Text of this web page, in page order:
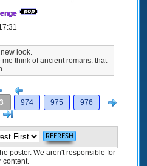
look.
think of ancient romans. that
[<
974 975 976
poster. We aren't responsible for
content.